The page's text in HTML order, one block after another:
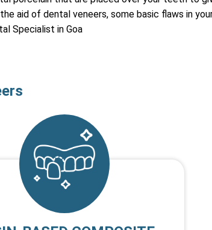
aid of dental veneers, some basic flaws in
Specialist in Goa